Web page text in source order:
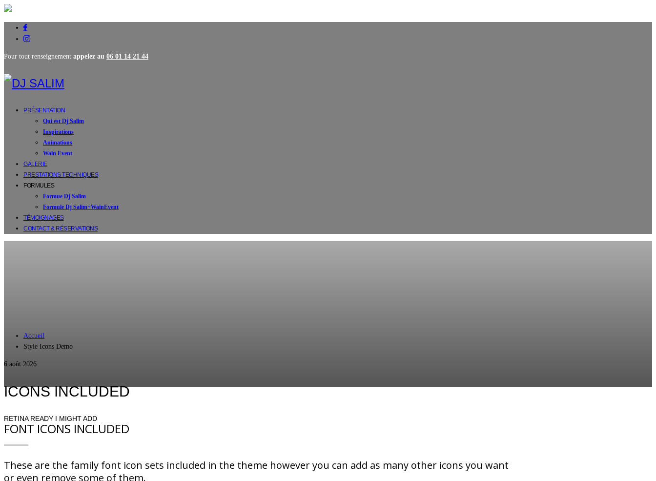
Pour tout renseignement appelez au 06 01 14 21 44
PRÉSENTATION
Qui est Dj Salim
Inspirations
Animations
Wain Event
GALERIE
PRESTATIONS TECHNIQUES
FORMULES
Formue Dj Salim
Formule Dj Salim+WainEvent
TÉMOIGNAGES
CONTACT & RÉSERVATIONS
Accueil
Style Icons Demo
6 août 2026
ICONS INCLUDED
RETINA READY I MIGHT ADD
FONT ICONS INCLUDED
These are the family font icon sets included in the theme however you can add as many other icons you want
or even remove some of them.